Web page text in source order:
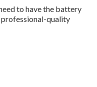
to have the battery
professional-quality